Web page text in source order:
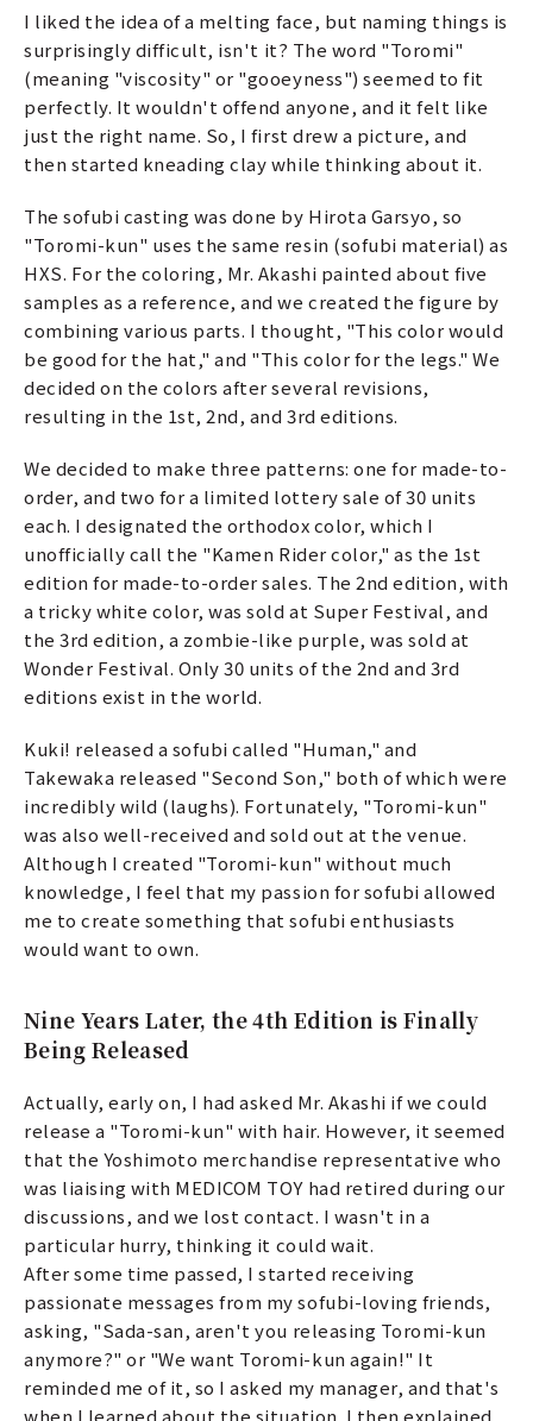
I liked the idea of a melting face, but naming things is
surprisingly difficult, isn't it? The word "Toromi"
(meaning "viscosity" or "gooeyness") seemed to fit
perfectly. It wouldn't offend anyone, and it felt like
just the right name. So, I first drew a picture, and
then started kneading clay while thinking about it.
The sofubi casting was done by Hirota Garsyo, so
"Toromi-kun" uses the same resin (sofubi material) as
HXS. For the coloring, Mr. Akashi painted about five
samples as a reference, and we created the figure by
combining various parts. I thought, "This color would
be good for the hat," and "This color for the legs." We
decided on the colors after several revisions,
resulting in the 1st, 2nd, and 3rd editions.
We decided to make three patterns: one for made-to-
order, and two for a limited lottery sale of 30 units
each. I designated the orthodox color, which I
unofficially call the "Kamen Rider color," as the 1st
edition for made-to-order sales. The 2nd edition, with
a tricky white color, was sold at Super Festival, and
the 3rd edition, a zombie-like purple, was sold at
Wonder Festival. Only 30 units of the 2nd and 3rd
editions exist in the world.
Kuki! released a sofubi called "Human," and
Takewaka released "Second Son," both of which were
incredibly wild (laughs). Fortunately, "Toromi-kun"
was also well-received and sold out at the venue.
Although I created "Toromi-kun" without much
knowledge, I feel that my passion for sofubi allowed
me to create something that sofubi enthusiasts
would want to own.
Nine Years Later, the 4th Edition is Finally
Being Released
Actually, early on, I had asked Mr. Akashi if we could
release a "Toromi-kun" with hair. However, it seemed
that the Yoshimoto merchandise representative who
was liaising with MEDICOM TOY had retired during our
discussions, and we lost contact. I wasn't in a
particular hurry, thinking it could wait.
After some time passed, I started receiving
passionate messages from my sofubi-loving friends,
asking, "Sada-san, aren't you releasing Toromi-kun
anymore?" or "We want Toromi-kun again!" It
reminded me of it, so I asked my manager, and that's
when I learned about the situation. I then explained